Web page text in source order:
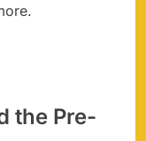
the Pre-